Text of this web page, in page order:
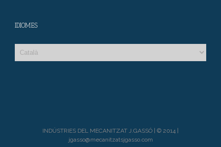
IDIOMES
INDÚSTRIES DEL MECANITZAT J.GASSÓ | © 2014 |
jgasso@mecanitzatsjgasso.com